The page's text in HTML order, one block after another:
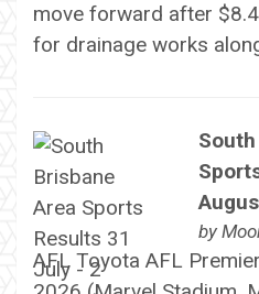
move forward after
for drainage works
by
AFL Toyota AFL